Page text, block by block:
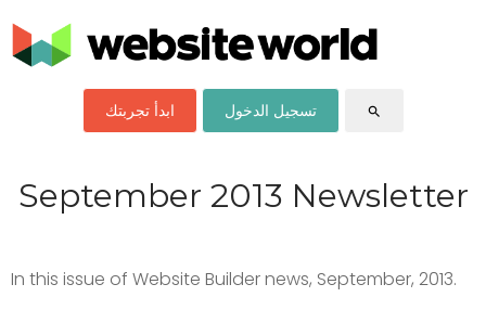
ابدأ تجربتك تسجيل الدخول search
September 2013 Newsletter
In this issue of Website Builder news, September, 2013.